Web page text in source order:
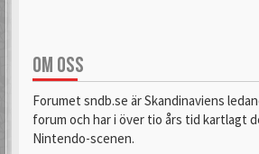
OM OSS
Forumet sndb.se är Skandinaviens
forum och har i över tio års tid kartlagt
Nintendo-scenen.